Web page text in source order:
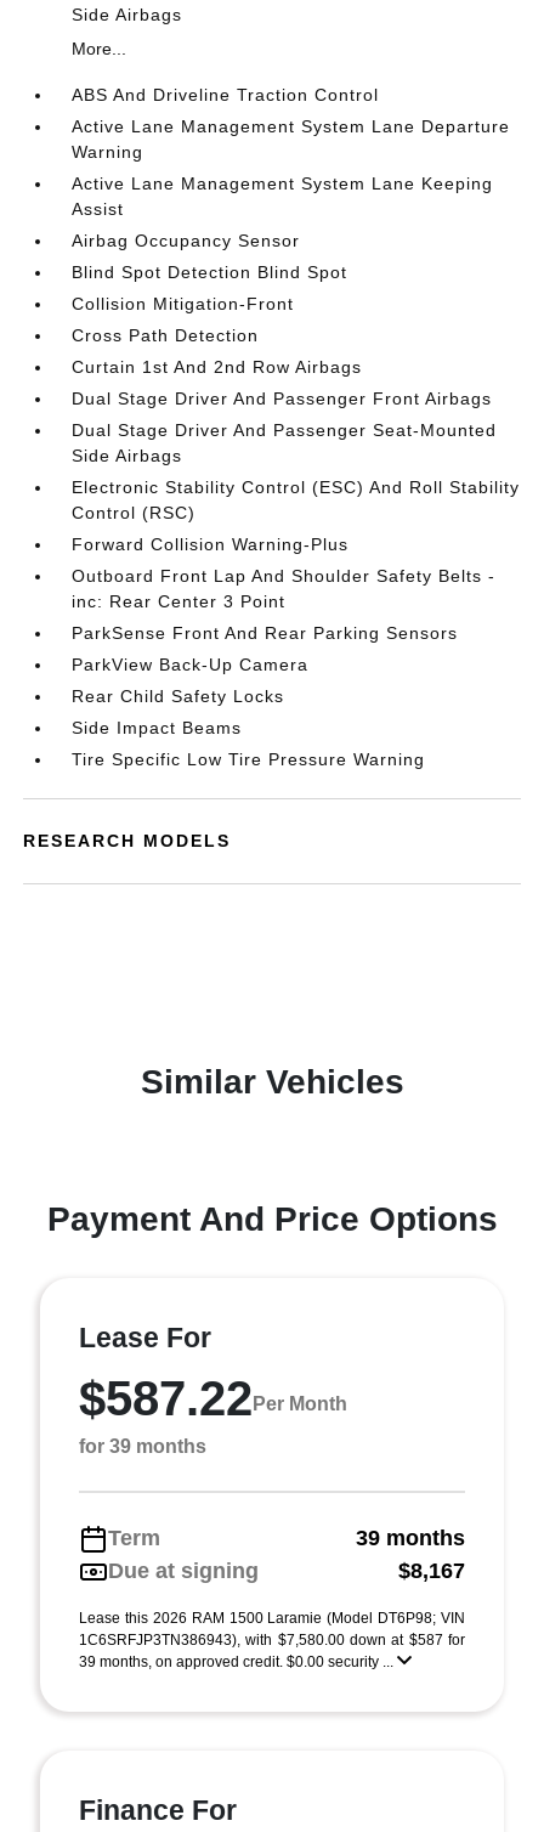
Side Airbags
More...
ABS And Driveline Traction Control
Active Lane Management System Lane Departure
Warning
Active Lane Management System Lane Keeping
Assist
Airbag Occupancy Sensor
Blind Spot Detection Blind Spot
Collision Mitigation-Front
Cross Path Detection
Curtain 1st And 2nd Row Airbags
Dual Stage Driver And Passenger Front Airbags
Dual Stage Driver And Passenger Seat-Mounted
Side Airbags
Electronic Stability Control (ESC) And Roll Stability
Control (RSC)
Forward Collision Warning-Plus
Outboard Front Lap And Shoulder Safety Belts -
inc: Rear Center 3 Point
ParkSense Front And Rear Parking Sensors
ParkView Back-Up Camera
Rear Child Safety Locks
Side Impact Beams
Tire Specific Low Tire Pressure Warning
RESEARCH MODELS
Similar Vehicles
Payment And Price Options
Lease For
$587.22 Per Month
for 39 months
Term
39 months
Due at signing
$8,167
Lease this 2026 RAM 1500 Laramie (Model DT6P98; VIN
1C6SRFJP3TN386943), with $7,580.00 down at $587 for
39 months, on approved credit. $0.00 security ...
Finance For